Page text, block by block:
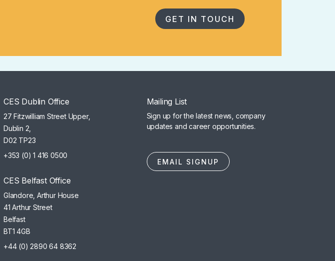
GET IN TOUCH
CES Dublin Office
27 Fitzwilliam Street Upper,
Dublin 2,
D02 TP23
+353 (0) 1 416 0500
CES Belfast Office
Glandore, Arthur House
41 Arthur Street
Belfast
BT1 4GB
+44 (0) 2890 64 8362
Mailing List
Sign up for the latest news, company
updates and career opportunities.
EMAIL SIGNUP